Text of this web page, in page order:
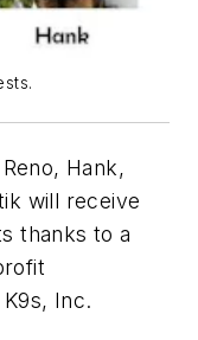
Hank,
will receive
thanks to a
Inc.